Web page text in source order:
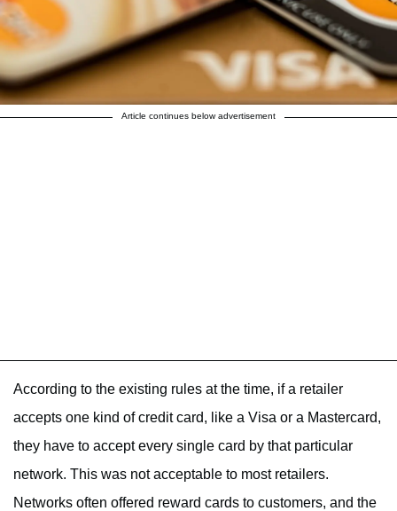
Article continues below advertisement
According to the existing rules at the time, if a retailer
accepts one kind of credit card, like a Visa or a Mastercard,
they have to accept every single card by that particular
network. This was not acceptable to most retailers.
Networks often offered reward cards to customers, and the